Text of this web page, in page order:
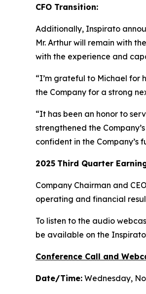
CFO Transition:
Additionally, Inspirato
Mr. Arthur will remain with
with the experience and
“I’m grateful to Michael for
the Company for a strong
“It has been an honor to
strengthened the
confident in the Company’s
2025 Third Quarter
Company Chairman and
operating and financial
To listen to the audio
be available on the
Conference Call and
Date/Time: Wednesday,